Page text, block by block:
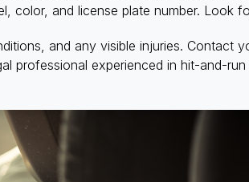
color, and license plate number. Look
and any visible injuries. Contact
professional experienced in hit-and-